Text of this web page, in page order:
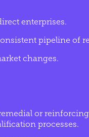
enterprises.
pipeline of
changes.
or
processes.